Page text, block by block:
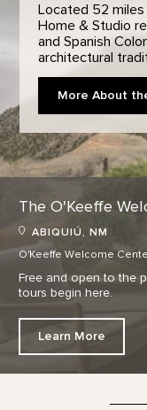
Located 52 miles
Home & Studio
and Spanish
architectural
More About
The O'Keeffe
ABIQUIÚ, NM
O'Keeffe Welcome
Free and open to the
tours begin here.
Learn More